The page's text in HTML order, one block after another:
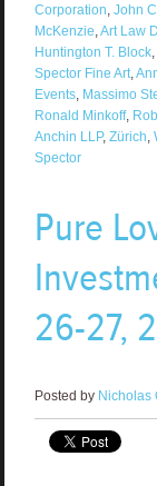
Corporation, John
McKenzie,Art Law
Huntington T. Block,
Spector Fine Art,
Events, Massimo
Ronald Minkoff,
Anchin LLP, Zürich,
Spector
Pure
26-27,
Posted by Nicholas